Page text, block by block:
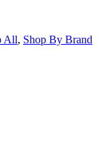
All, Shop By Brand